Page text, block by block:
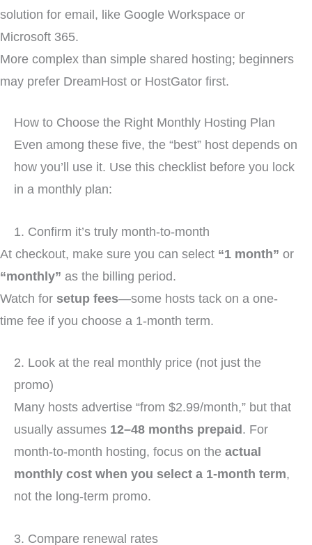
solution for email, like Google Workspace or
Microsoft 365.
More complex than simple shared hosting; beginners
may prefer DreamHost or HostGator first.
How to Choose the Right Monthly Hosting Plan
Even among these five, the “best” host depends on
how you’ll use it. Use this checklist before you lock
in a monthly plan:
1. Confirm it’s truly month-to-month
At checkout, make sure you can select “1 month” or
“monthly” as the billing period.
Watch for setup fees—some hosts tack on a one-
time fee if you choose a 1-month term.
2. Look at the real monthly price (not just the
promo)
Many hosts advertise “from $2.99/month,” but that
usually assumes 12–48 months prepaid. For
month-to-month hosting, focus on the actual
monthly cost when you select a 1-month term,
not the long-term promo.
3. Compare renewal rates